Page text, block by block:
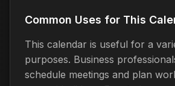
Common Uses for This
This calendar is useful for a
purposes. Business
schedule meetings and plan